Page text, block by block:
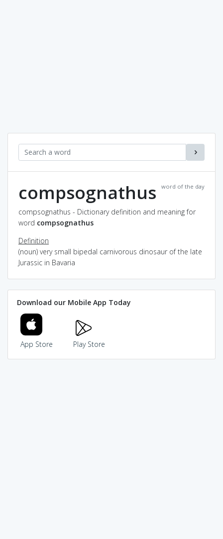
word of the day
compsognathus
compsognathus - Dictionary definition and meaning for
word compsognathus
Definition
(noun) very small bipedal carnivorous dinosaur of the late
Jurassic in Bavaria
Download our Mobile App Today
App Store Play Store